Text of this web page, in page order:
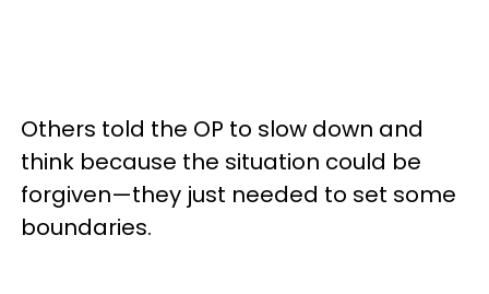
Others told the OP to slow down and
think because the situation could be
forgiven—they just needed to set some
boundaries.